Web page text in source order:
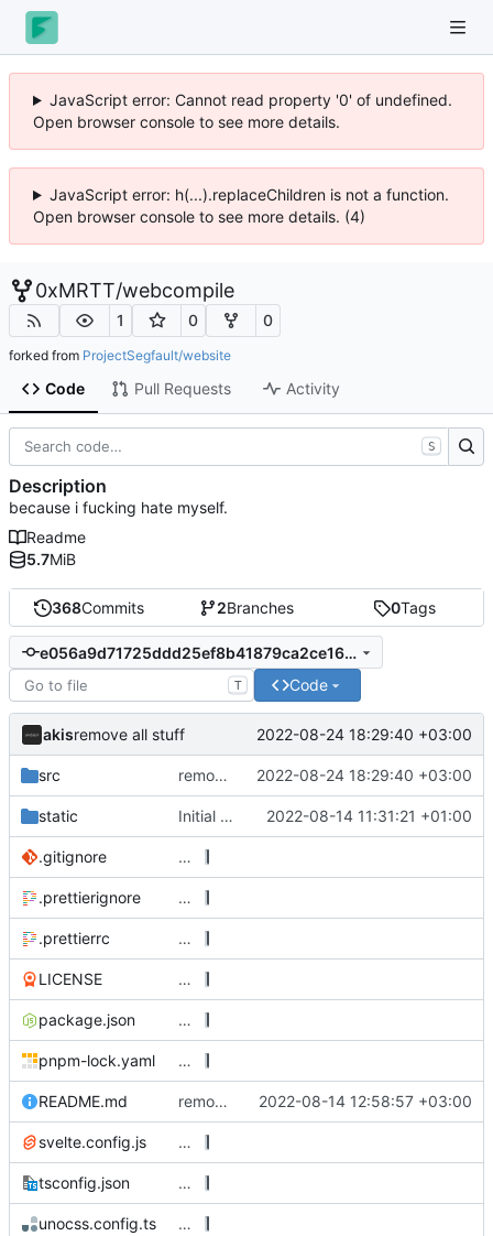
JavaScript error: Cannot read property '0' of undefined.
Open browser console to see more details.
JavaScript error: h(...).replaceChildren is not a function.
Open browser console to see more details. (4)
0xMRTT/webcompile
1 0 0
forked from ProjectSegfault/website
Code Pull Requests Activity
368Commits 2Branches 0Tags
e056a9d71725ddd25ef8b41879ca2ce1676b4e2c
T Code
akisremove all stuff 2022-08-24 18:29:40 +03:00
src remove all stuff 2022-08-24 18:29:40 +03:00
static Initial implementation 2022-08-14 11:31:21 +01:00
.gitignore …
.prettierignore …
.prettierrc …
LICENSE …
package.json …
pnpm-lock.yaml …
README.md remove unused, export classes prop as class 2022-08-14 12:58:57 +03:00
svelte.config.js …
tsconfig.json …
unocss.config.ts …
S
Description
because i fucking hate myself.
Readme
5.7MiB